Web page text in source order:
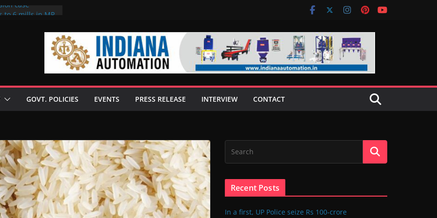
case
GOVT. POLICIES EVENTS PRESS RELEASE INTERVIEW CONTACT
Recent Posts
In a first, UP Police seize Rs 100-crore